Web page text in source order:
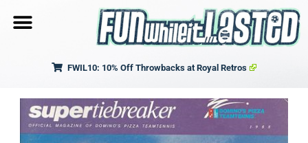
FWIL10: 10% Off Throwbacks at Royal Retros